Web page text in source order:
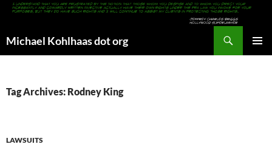
Michael Kohlhaas dot org
Tag Archives: Rodney King
LAWSUITS